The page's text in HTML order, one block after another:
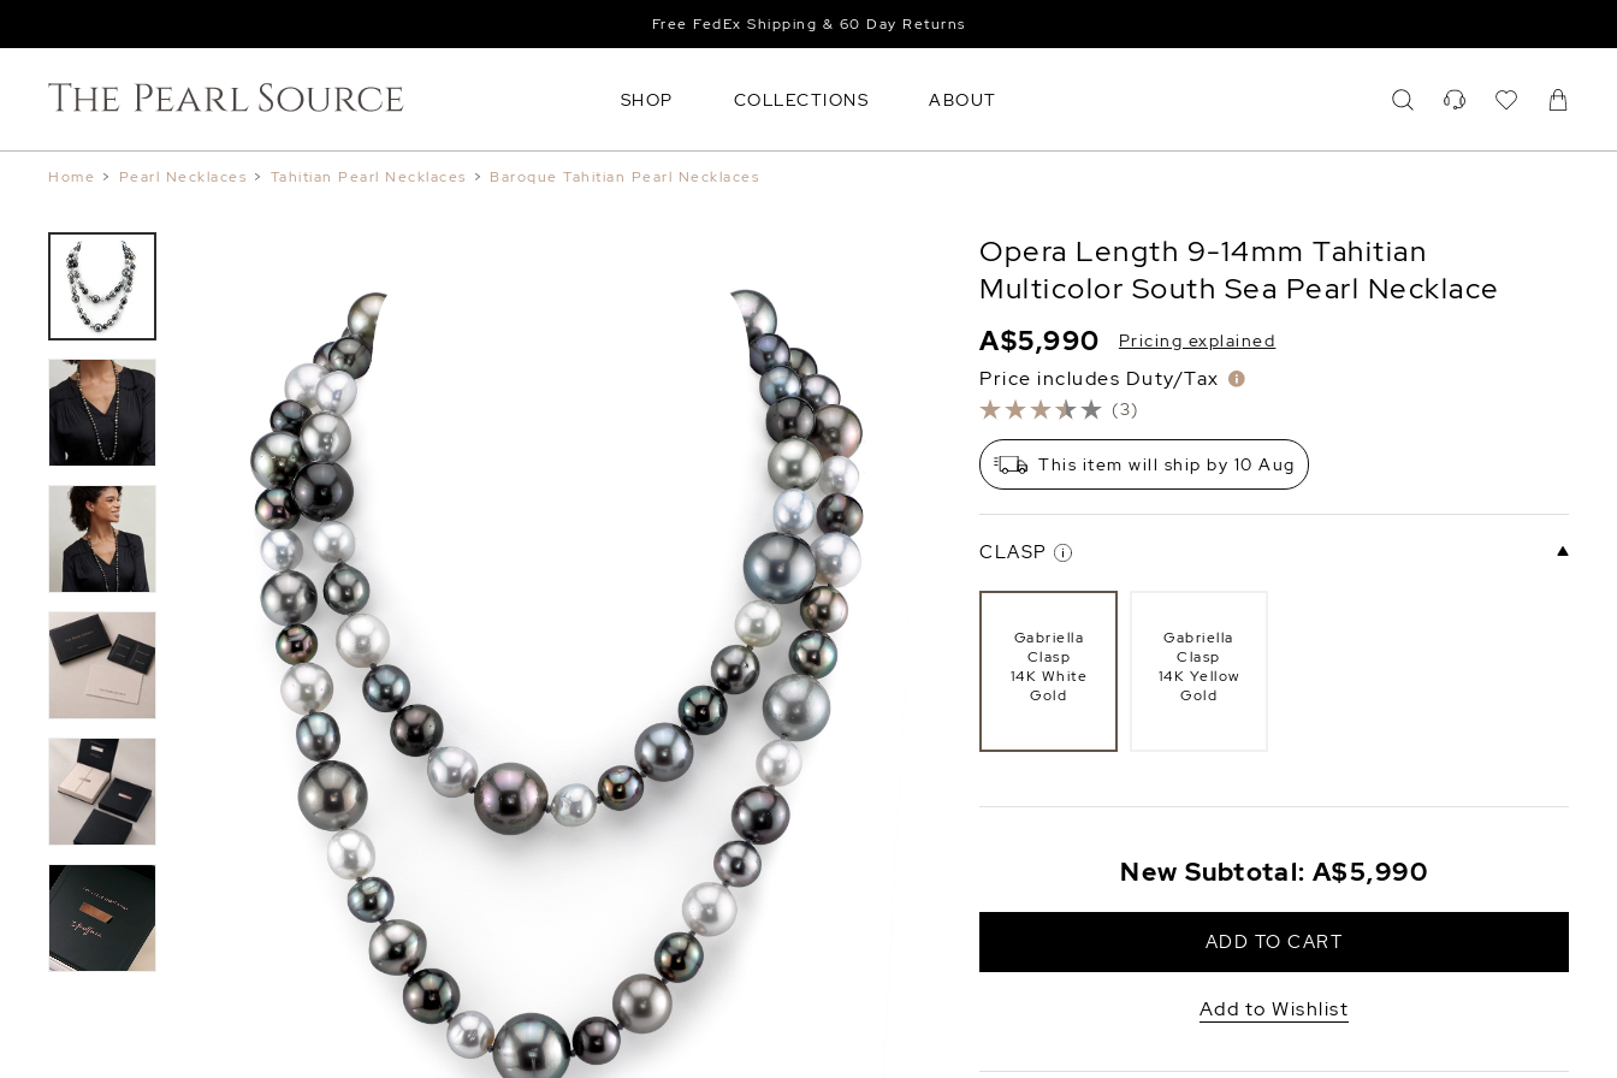
Free FedEx Shipping & 60 Day Returns
SHOP COLLECTIONS ABOUT
Home > Pearl Necklaces > Tahitian Pearl Necklaces > Baroque Tahitian Pearl Necklaces
Opera Length 9-14mm Tahitian
Multicolor South Sea Pearl Necklace
(3)
A$5,990 Pricing explained
Price includes Duty/Tax
This item will ship by 10 Aug
CLASP
Gabriella
Clasp
14K White
Gold
Gabriella
Clasp
14K Yellow
Gold
New Subtotal: A$5,990
ADD TO CART
Add to Wishlist